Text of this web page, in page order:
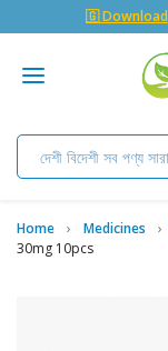
🇬 Download
Home Medicines
30mg 10pcs